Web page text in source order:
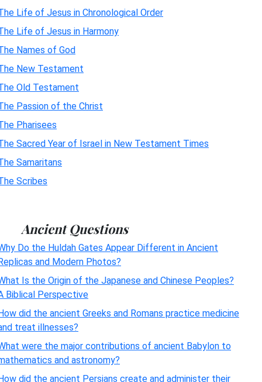
Life of Jesus in Chronological Order
Life of Jesus in Harmony
Names of God
New Testament
Old Testament
Passion of the Christ
Pharisees
Sacred Year of Israel in New Testament Times
Samaritans
Scribes
Ancient Questions
Do the Huldah Gates Appear Different in Ancient
and Modern Photos?
Is the Origin of the Japanese and Chinese Peoples?
Biblical Perspective
did the ancient Greeks and Romans practice medicine
treat illnesses?
were the major contributions of ancient Babylon to
and astronomy?
did the ancient Persians create and administer their